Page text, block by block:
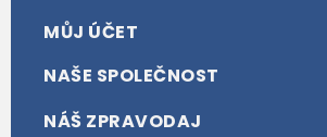
MŮJ ÚČET
NAŠE SPOLEČNOST
NÁŠ ZPRAVODAJ